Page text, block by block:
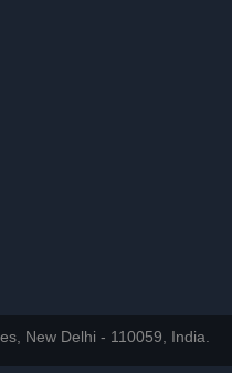
New Delhi - 110059, India.